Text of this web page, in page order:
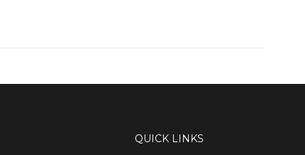
QUICK LINKS